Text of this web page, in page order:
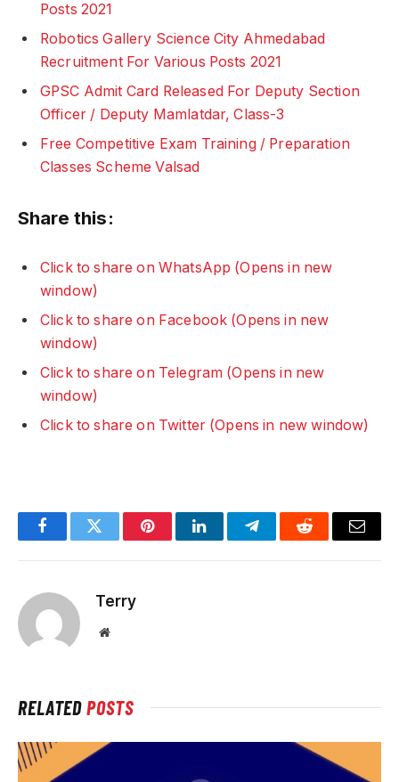
Posts 2021
Robotics Gallery Science City Ahmedabad
Recruitment For Various Posts 2021
GPSC Admit Card Released For Deputy Section
Officer / Deputy Mamlatdar, Class-3
Free Competitive Exam Training / Preparation
Classes Scheme Valsad
Share this:
Click to share on WhatsApp (Opens in new
window)
Click to share on Facebook (Opens in new
window)
Click to share on Telegram (Opens in new
window)
Click to share on Twitter (Opens in new window)
FacebookTwitter PinterestLinkedInTelegramReddit Email
Terry
Website
RELATEDPOSTS